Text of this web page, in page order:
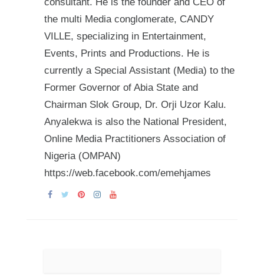
the multi Media conglomerate, CANDY
VILLE, specializing in Entertainment,
Events, Prints and Productions. He is
currently a Special Assistant (Media) to the
Former Governor of Abia State and
Chairman Slok Group, Dr. Orji Uzor Kalu.
Anyalekwa is also the National President,
Online Media Practitioners Association of
Nigeria (OMPAN)
https://web.facebook.com/emehjames